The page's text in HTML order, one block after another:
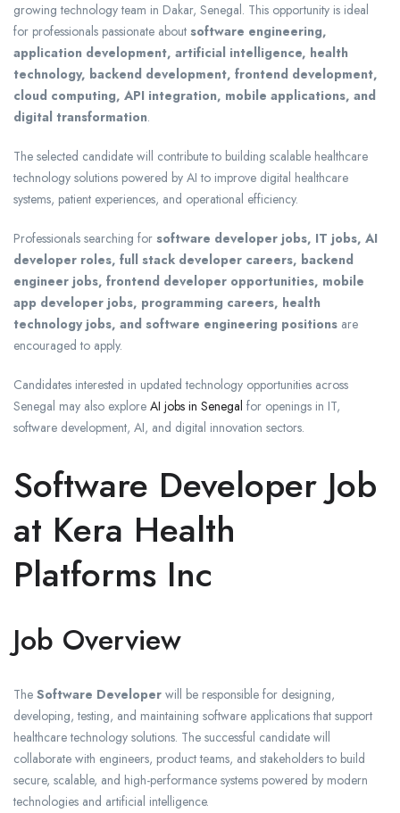
growing technology team in Dakar, Senegal. This opportunity is ideal
for professionals passionate about software engineering,
application development, artificial intelligence, health
technology, backend development, frontend development,
cloud computing, API integration, mobile applications, and
digital transformation.
The selected candidate will contribute to building scalable healthcare
technology solutions powered by AI to improve digital healthcare
systems, patient experiences, and operational efficiency.
Professionals searching for software developer jobs, IT jobs, AI
developer roles, full stack developer careers, backend
engineer jobs, frontend developer opportunities, mobile
app developer jobs, programming careers, health
technology jobs, and software engineering positions are
encouraged to apply.
Candidates interested in updated technology opportunities across
Senegal may also explore AI jobs in Senegal for openings in IT,
software development, AI, and digital innovation sectors.
Software Developer Job
at Kera Health
Platforms Inc
Job Overview
The Software Developer will be responsible for designing,
developing, testing, and maintaining software applications that support
healthcare technology solutions. The successful candidate will
collaborate with engineers, product teams, and stakeholders to build
secure, scalable, and high-performance systems powered by modern
technologies and artificial intelligence.